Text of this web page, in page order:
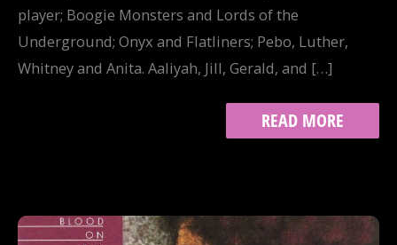
player; Boogie Monsters and Lords of the
Underground; Onyx and Flatliners; Pebo, Luther,
Whitney and Anita. Aaliyah, Jill, Gerald, and […]
TRACK
10:
READ MORE